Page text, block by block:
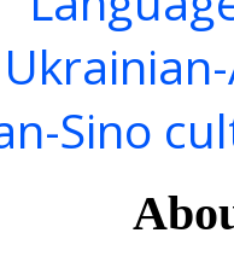
Sino